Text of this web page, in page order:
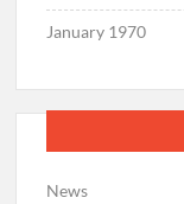
January 1970
News